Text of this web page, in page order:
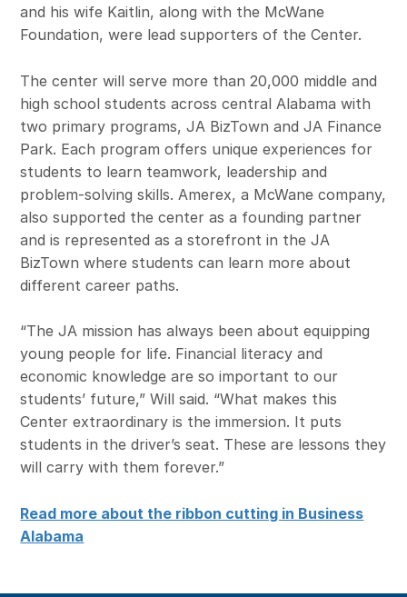
and his wife Kaitlin, along with the McWane
Foundation, were lead supporters of the Center.
The center will serve more than 20,000 middle and
high school students across central Alabama with
two primary programs, JA BizTown and JA Finance
Park. Each program offers unique experiences for
students to learn teamwork, leadership and
problem-solving skills. Amerex, a McWane company,
also supported the center as a founding partner
and is represented as a storefront in the JA
BizTown where students can learn more about
different career paths.
“The JA mission has always been about equipping
young people for life. Financial literacy and
economic knowledge are so important to our
students’ future,” Will said. “What makes this
Center extraordinary is the immersion. It puts
students in the driver’s seat. These are lessons they
will carry with them forever.”
Read more about the ribbon cutting in Business
Alabama